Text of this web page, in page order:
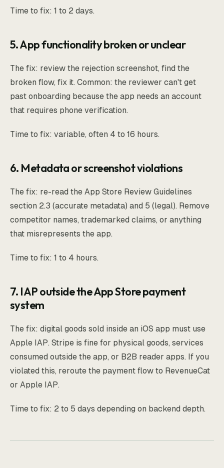
Time to fix: 1 to 2 days.
5. App functionality broken or unclear
The fix: review the rejection screenshot, find the
broken flow, fix it. Common: the reviewer can't get
past onboarding because the app needs an account
that requires phone verification.
Time to fix: variable, often 4 to 16 hours.
6. Metadata or screenshot violations
The fix: re-read the App Store Review Guidelines
section 2.3 (accurate metadata) and 5 (legal). Remove
competitor names, trademarked claims, or anything
that misrepresents the app.
Time to fix: 1 to 4 hours.
7. IAP outside the App Store payment
system
The fix: digital goods sold inside an iOS app must use
Apple IAP. Stripe is fine for physical goods, services
consumed outside the app, or B2B reader apps. If you
violated this, reroute the payment flow to RevenueCat
or Apple IAP.
Time to fix: 2 to 5 days depending on backend depth.